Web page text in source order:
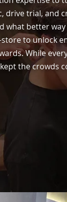
trial, and
what better
to unlock
While
the crowds